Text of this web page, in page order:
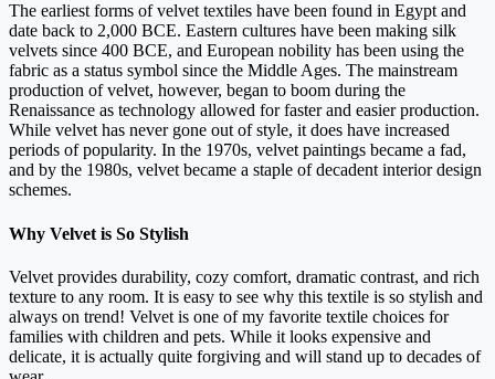
The earliest forms of velvet textiles have been found in Egypt and
date back to 2,000 BCE. Eastern cultures have been making silk
velvets since 400 BCE, and European nobility has been using the
fabric as a status symbol since the Middle Ages. The mainstream
production of velvet, however, began to boom during the
Renaissance as technology allowed for faster and easier production.
While velvet has never gone out of style, it does have increased
periods of popularity. In the 1970s, velvet paintings became a fad,
and by the 1980s, velvet became a staple of decadent interior design
schemes.
Why Velvet is So Stylish
Velvet provides durability, cozy comfort, dramatic contrast, and rich
texture to any room. It is easy to see why this textile is so stylish and
always on trend! Velvet is one of my favorite textile choices for
families with children and pets. While it looks expensive and
delicate, it is actually quite forgiving and will stand up to decades of